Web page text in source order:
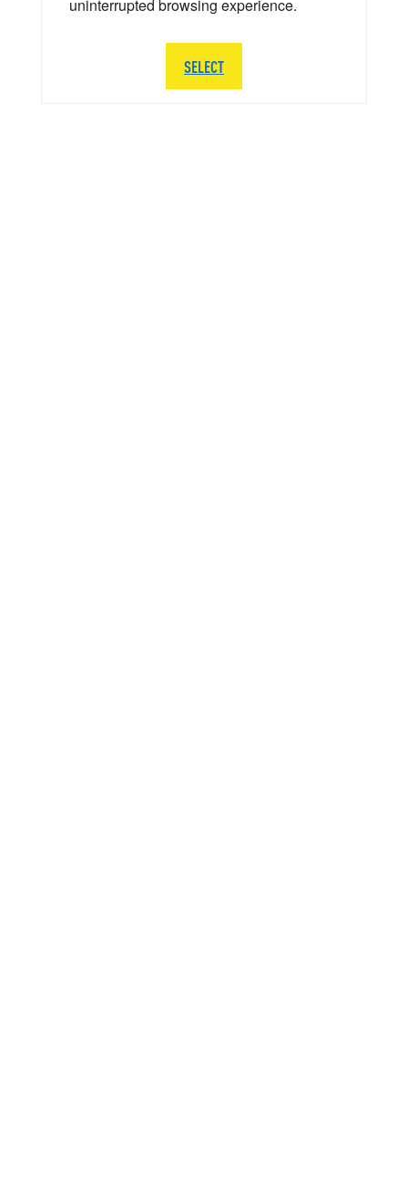
uninterrupted browsing experience.
SELECT